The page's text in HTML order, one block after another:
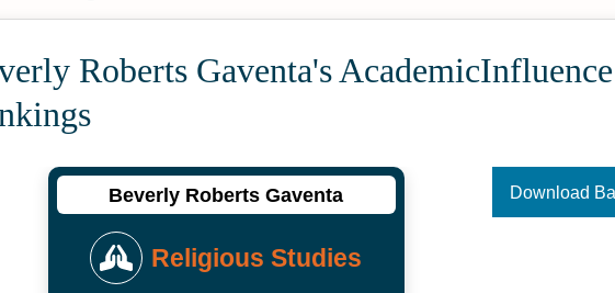
Roberts Gaventa's
Beverly Roberts Gaventa
Religious Studies
Download